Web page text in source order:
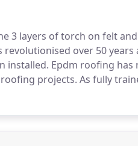
3 layers of torch on felt
over 50
installed. Epdm roofing has
projects. As fully
roof replacements, all